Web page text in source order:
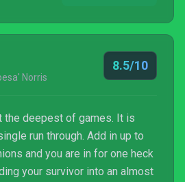
Norris
8.5/10
the deepest of games. It is
run through. Add in up to
and you are in for one heck
your survivor into an almost